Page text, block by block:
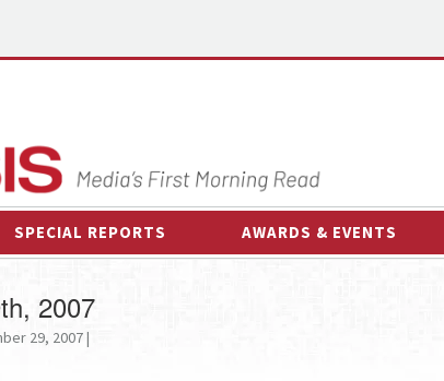
SPECIAL REPORTS AWARDS & EVENTS
2007
29, 2007 |